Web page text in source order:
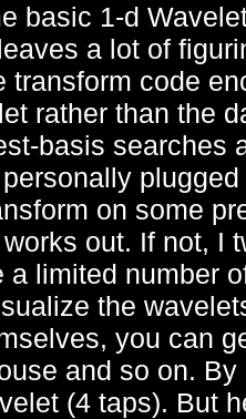
basic 1-d
a lot of
transform code
rather than the
basis searches
on some
out. If not, I
a limited number
the
you can
and so on.
(4 taps). But